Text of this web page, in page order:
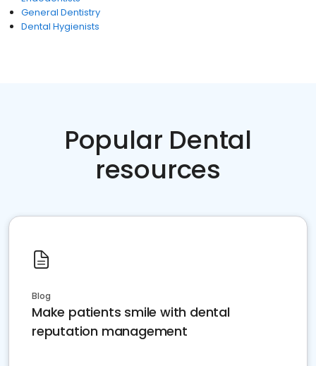
General Dentistry
Dental Hygienists
Popular Dental
resources
Blog
Make patients smile with dental
reputation management